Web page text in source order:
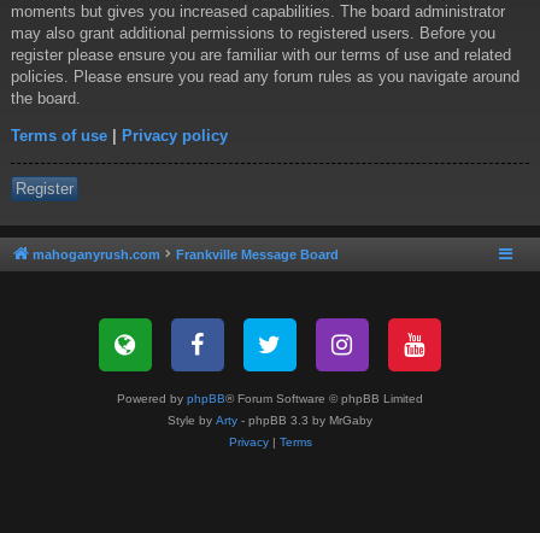
moments but gives you increased capabilities. The board administrator
may also grant additional permissions to registered users. Before you
register please ensure you are familiar with our terms of use and related
policies. Please ensure you read any forum rules as you navigate around
the board.
Terms of use | Privacy policy
Register
mahoganyrush.com Frankville Message Board
Powered by phpBB® Forum Software © phpBB Limited
Style by Arty - phpBB 3.3 by MrGaby
Privacy| Terms